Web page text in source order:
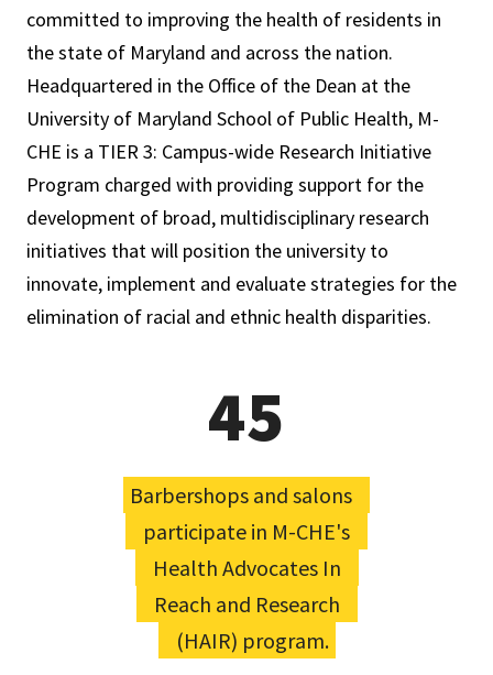
committed to improving the health of residents in
the state of Maryland and across the nation.
Headquartered in the Office of the Dean at the
University of Maryland School of Public Health, M-
CHE is a TIER 3: Campus-­wide Research Initiative
Program charged with providing support for the
development of broad, multidisciplinary research
initiatives that will position the university to
innovate, implement and evaluate strategies for the
elimination of racial and ethnic health disparities.
45
Barbershops and salons
participate in M-CHE's
Health Advocates In
Reach and Research
(HAIR) program.